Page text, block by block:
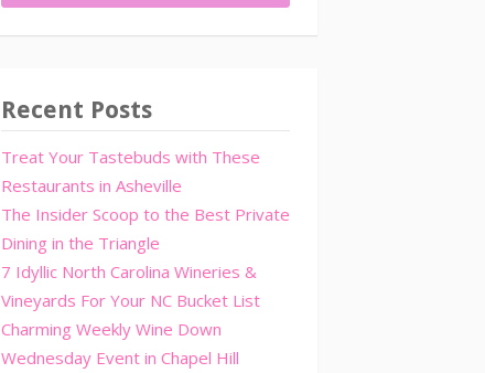
Recent Posts
Treat Your Tastebuds with These
Restaurants in Asheville
The Insider Scoop to the Best Private
Dining in the Triangle
7 Idyllic North Carolina Wineries &
Vineyards For Your NC Bucket List
Charming Weekly Wine Down
Wednesday Event in Chapel Hill